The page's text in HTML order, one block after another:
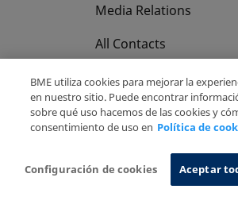
Media Relations
All Contacts
Privacy Policy
Cookies Policy
BME utiliza cookies para mejorar la
en nuestro sitio. Puede encontrar
sobre qué uso hacemos de las cookies y
consentimiento de uso en Política de
Configuración de cookies Aceptar